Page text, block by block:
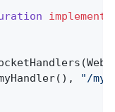
implements
"/